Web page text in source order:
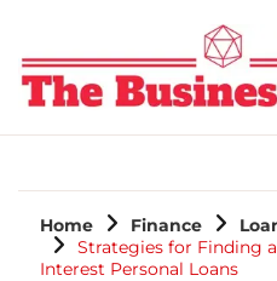
THE
Home Finance
Strategies for Finding
Interest Personal Loans